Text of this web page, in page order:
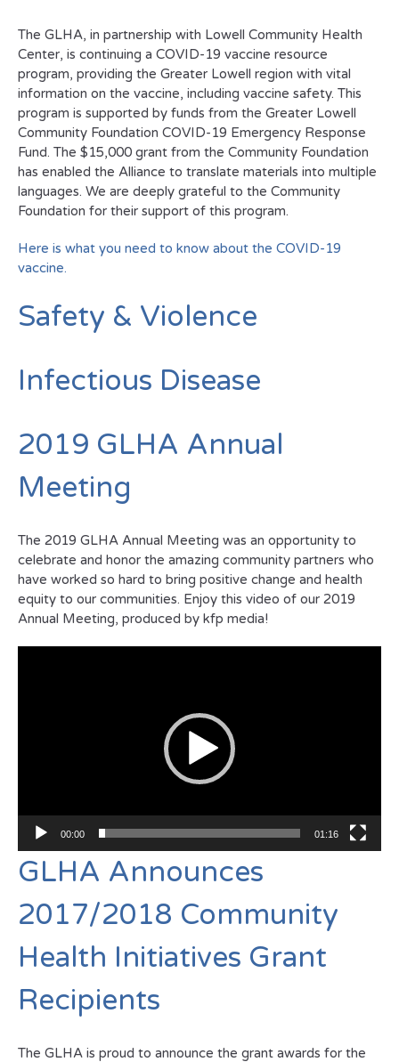
The GLHA, in partnership with Lowell Community Health
Center, is continuing a COVID-19 vaccine resource
program, providing the Greater Lowell region with vital
information on the vaccine, including vaccine safety. This
program is supported by funds from the Greater Lowell
Community Foundation COVID-19 Emergency Response
Fund. The $15,000 grant from the Community Foundation
has enabled the Alliance to translate materials into multiple
languages. We are deeply grateful to the Community
Foundation for their support of this program.
Here is what you need to know about the COVID-19
vaccine.
Safety & Violence
Infectious Disease
2019 GLHA Annual
Meeting
The 2019 GLHA Annual Meeting was an opportunity to
celebrate and honor the amazing community partners who
have worked so hard to bring positive change and health
equity to our communities. Enjoy this video of our 2019
Annual Meeting, produced by kfp media!
00:00 01:16
GLHA Announces
2017/2018 Community
Health Initiatives Grant
Recipients
The GLHA is proud to announce the grant awards for the